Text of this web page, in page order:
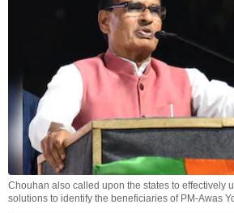
Chouhan also called upon the states to effectively
solutions to identify the beneficiaries of PM-Awas